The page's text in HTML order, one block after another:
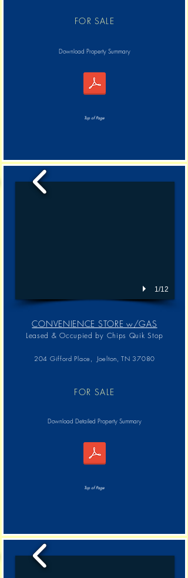
FOR SALE
Download Property Summary
Top of Page
1/12
CONVENIENCE STORE w/GAS
Leased & Occupied by Chips Quik Stop
204 Gifford Place, Joelton, TN 37080
FOR SALE
Download Detailed Property Summary
Top of Page